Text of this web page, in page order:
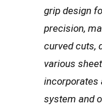
grip design
precision,
curved cuts,
various
incorporates
system and